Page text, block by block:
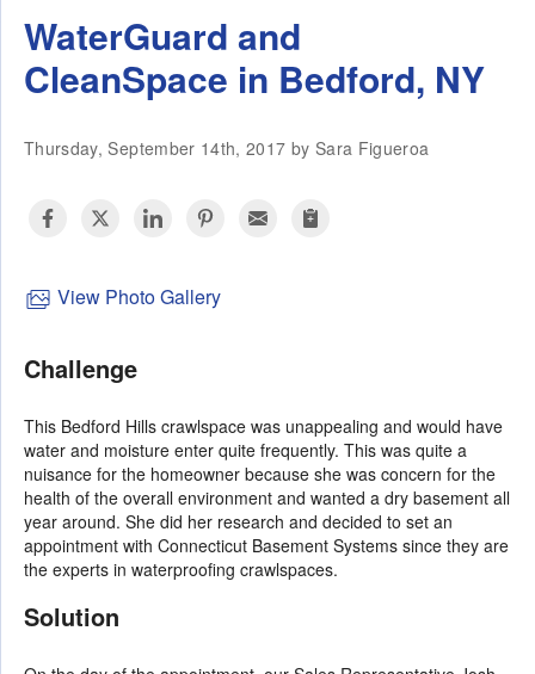
WaterGuard and
CleanSpace in Bedford, NY
Thursday, September 14th, 2017 by Sara Figueroa
View Photo Gallery
Challenge
This Bedford Hills crawlspace was unappealing and would have
water and moisture enter quite frequently. This was quite a
nuisance for the homeowner because she was concern for the
health of the overall environment and wanted a dry basement all
year around. She did her research and decided to set an
appointment with Connecticut Basement Systems since they are
the experts in waterproofing crawlspaces.
Solution